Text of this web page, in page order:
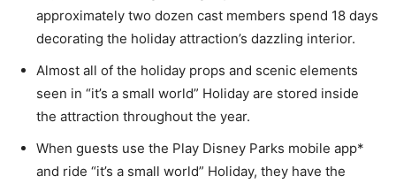
approximately two dozen cast members spend 18 days
decorating the holiday attraction’s dazzling interior.
Almost all of the holiday props and scenic elements
seen in “it’s a small world” Holiday are stored inside
the attraction throughout the year.
When guests use the Play Disney Parks mobile app*
and ride “it’s a small world” Holiday, they have the